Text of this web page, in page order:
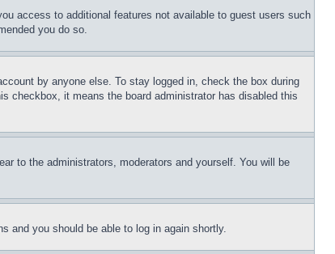
access to additional features not available to guest users such
you do so.
by anyone else. To stay logged in, check the box during
checkbox, it means the board administrator has disabled this
to the administrators, moderators and yourself. You will be
and you should be able to log in again shortly.